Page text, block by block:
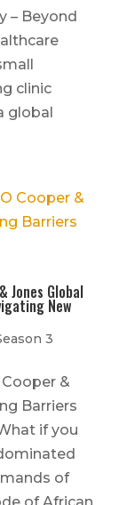
– Beyond
clinic
global
Jones Global
New
3
&
Barriers
if you
of